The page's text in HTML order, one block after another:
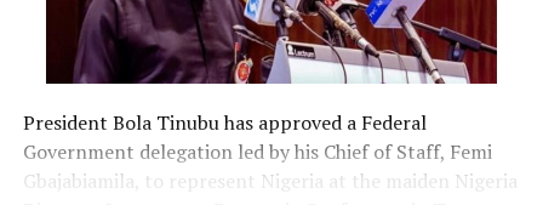
President Bola Tinubu has approved a Federal
Government delegation led by his Chief of Staff, Femi
Gbajabiamila, to represent Nigeria at the maiden Nigeria